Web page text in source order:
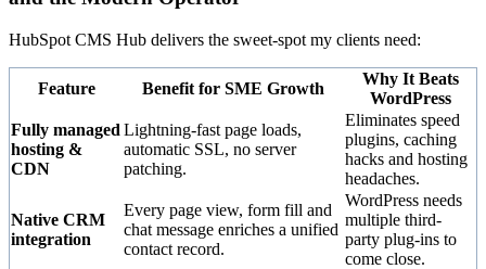
HubSpot CMS Hub delivers the sweet-spot my clients need:
Feature Benefit for SME Growth
Why It Beats
WordPress
Fully managed
hosting &
CDN
Lightning-fast page loads,
automatic SSL, no server
patching.
Eliminates speed
plugins, caching
hacks and hosting
headaches.
Native CRM
integration
Every page view, form fill and
chat message enriches a unified
contact record.
WordPress needs
multiple third-
party plug-ins to
come close.